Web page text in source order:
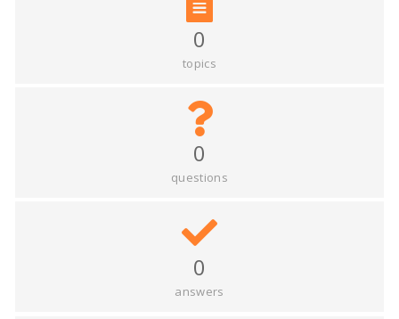
0
topics
0
questions
0
answers